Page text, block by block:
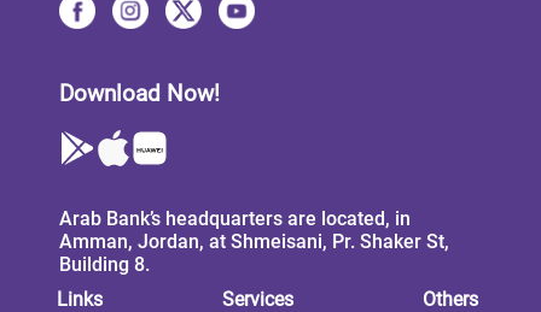
Download Now!
Arab Bank’s headquarters are located, in
Amman, Jordan, at Shmeisani, Pr. Shaker St,
Building 8.
Links
Services
Others